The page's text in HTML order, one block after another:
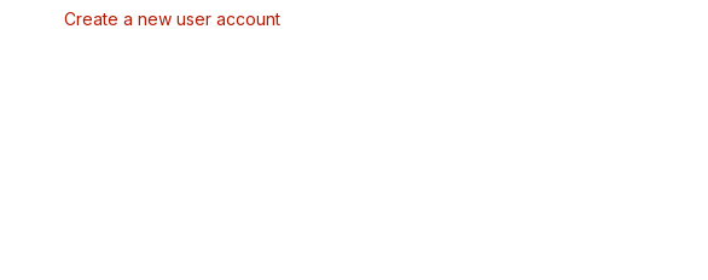
Create a new user account